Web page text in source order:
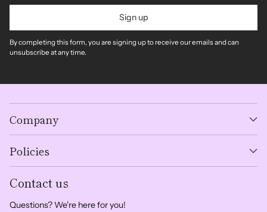
Sign up
By completing this form, you are signing up to receive our emails and can
unsubscribe at any time.
Company
Policies
Contact us
Questions? We're here for you!